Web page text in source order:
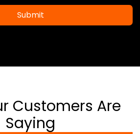
Submit
Customers Are
Saying